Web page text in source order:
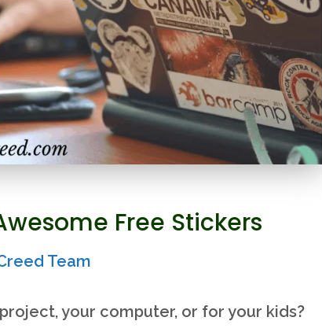
Free Stickers
Team
your computer, or for your kids?